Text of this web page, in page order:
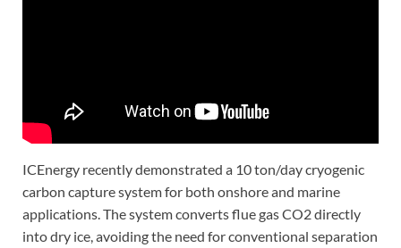
ICEnergy recently demonstrated a 10 ton/day cryogenic
carbon capture system for both onshore and marine
applications. The system converts flue gas CO2 directly
into dry ice, avoiding the need for conventional separation